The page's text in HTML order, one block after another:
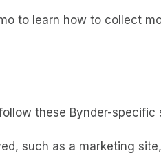
to learn how to collect
these Bynder-specific
such as a marketing